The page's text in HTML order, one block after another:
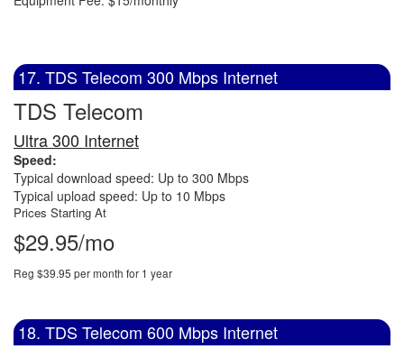
17. TDS Telecom 300 Mbps Internet
TDS Telecom
Ultra 300 Internet
Speed:
Typical download speed: Up to 300 Mbps
Typical upload speed: Up to 10 Mbps
Prices Starting At
$29.95/mo
Reg $39.95 per month for 1 year
18. TDS Telecom 600 Mbps Internet